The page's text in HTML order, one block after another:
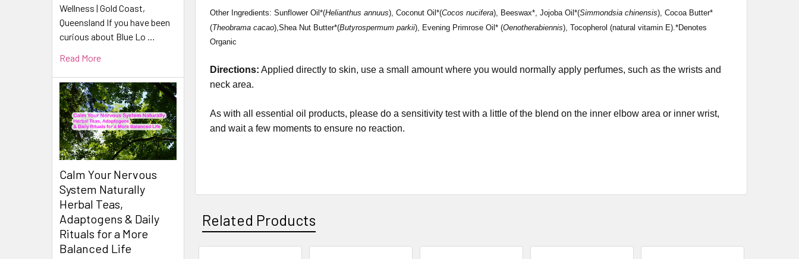
Wellness | Gold Coast,
Queensland If you have been
curious about Blue Lo …
Read More
Calm Your Nervous
System Naturally
Herbal Teas,
Adaptogens & Daily
Rituals for a More
Balanced Life
Other Ingredients:Sunflower Oil*(Helianthus annuus), Coconut Oil*(Cocos nucifera), Beeswax*, Jojoba Oil*(Simmondsia chinensis), Cocoa Butter*
(Theobrama cacao),Shea Nut Butter*(Butyrospermum parkii), Evening Primrose Oil* (Oenotherabiennis), Tocopherol (natural vitamin E).*Denotes
Organic
Directions: Applied directly to skin, use a small amount where you would normally apply perfumes, such as the wrists and
neck area.
As with all essential oil products, please do a sensitivity test with a little of the blend on the inner elbow area or inner wrist,
and wait a few moments to ensure no reaction.
Related Products